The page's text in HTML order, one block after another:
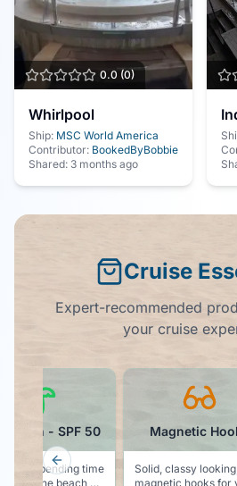
0.0 (0)
Whirlpool
Ship: MSC World America
Contributor: BookedByBobbie
Shared: 3 months ago
Cruise
Expert-recommended
your cruise
Magnetic
Solid, classy looking,
magnetic hooks for
- SPF 50
to be spending time
sun at the beach or
Previous slide